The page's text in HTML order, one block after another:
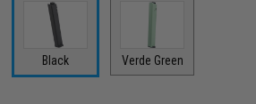
Black Verde Green